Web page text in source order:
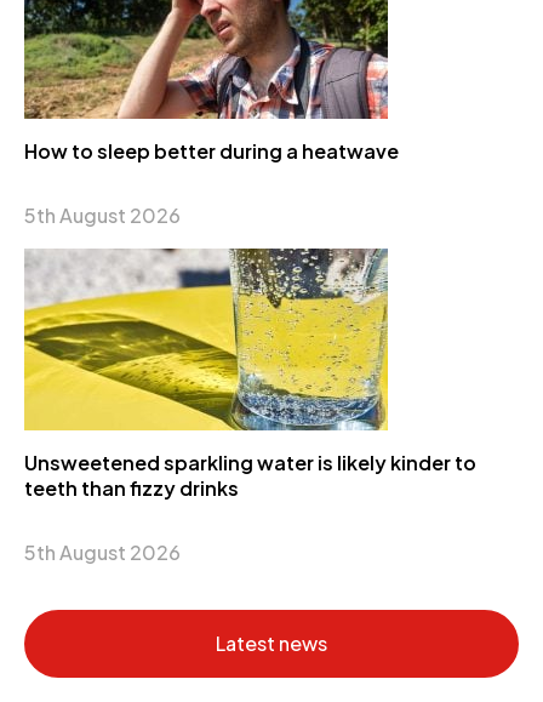
How to sleep better during a heatwave
5th August 2026
Unsweetened sparkling water is likely kinder to
teeth than fizzy drinks
5th August 2026
Latest news